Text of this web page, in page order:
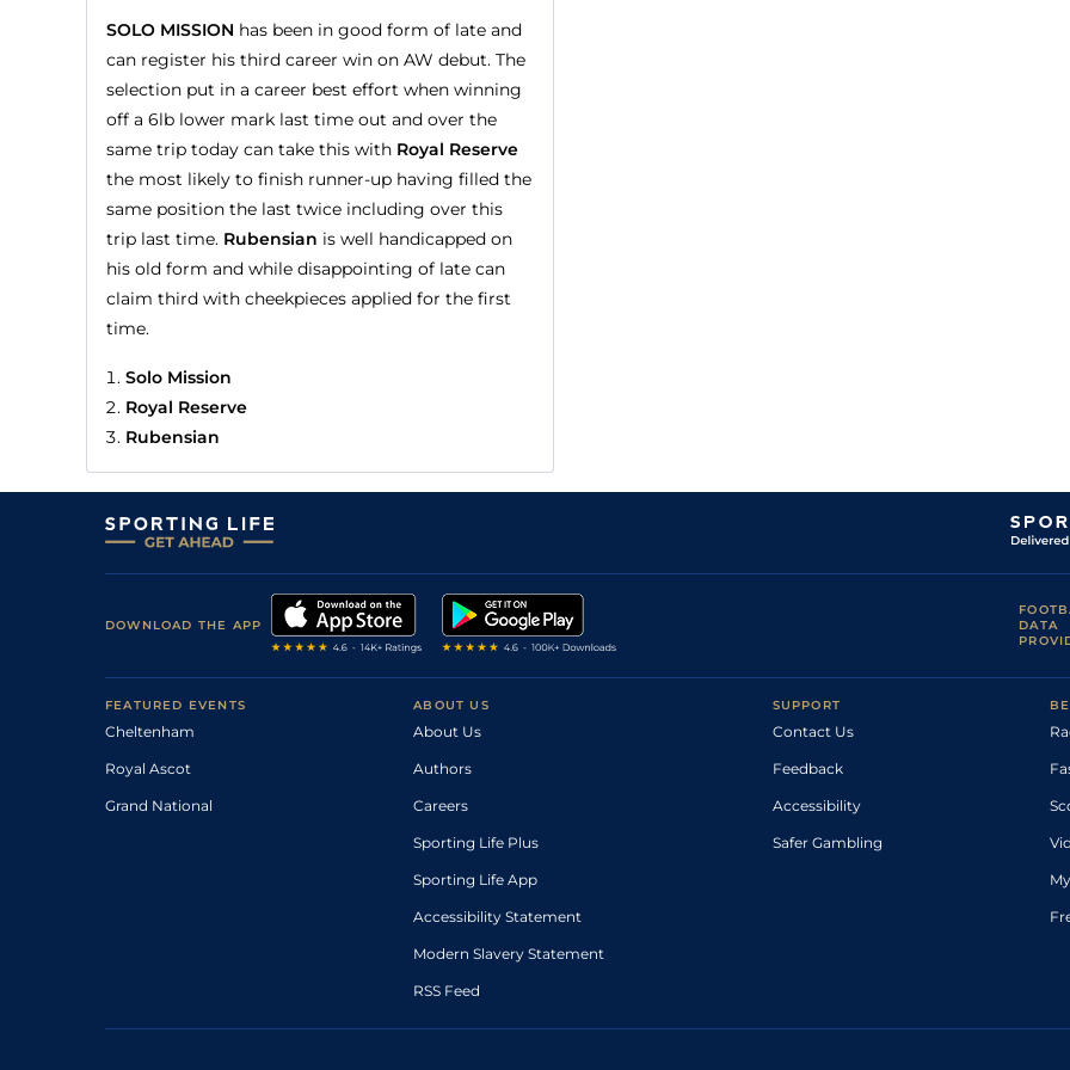
SOLO MISSION has been in good form of late and
can register his third career win on AW debut. The
selection put in a career best effort when winning
off a 6lb lower mark last time out and over the
same trip today can take this with Royal Reserve
the most likely to finish runner-up having filled the
same position the last twice including over this
trip last time. Rubensian is well handicapped on
his old form and while disappointing of late can
claim third with cheekpieces applied for the first
time.
Solo Mission
Royal Reserve
Rubensian
DOWNLOAD THE APP
DATA
FEATURED EVENTS
Cheltenham
Royal Ascot
Grand National
ABOUT US
About Us
Authors
Careers
Sporting Life Plus
Sporting Life App
Accessibility Statement
Modern Slavery Statement
RSS Feed
SUPPORT
Contact Us
Feedback
Accessibility
Safer Gambling